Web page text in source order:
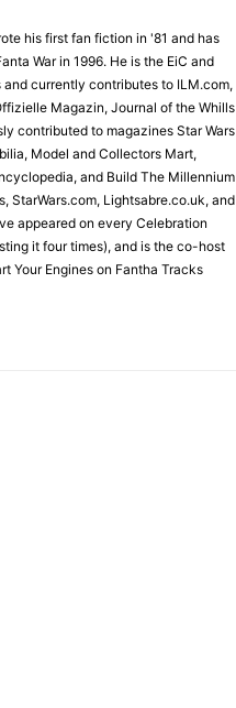
his first fan fiction in '81 and has
War in 1996. He is the EiC and
currently contributes to ILM.com,
Magazin, Journal of the Whills
contributed to magazines Star Wars
Model and Collectors Mart,
and Build The Millennium
StarWars.com, Lightsabre.co.uk, and
appeared on every Celebration
it four times), and is the co-host
Your Engines on Fantha Tracks